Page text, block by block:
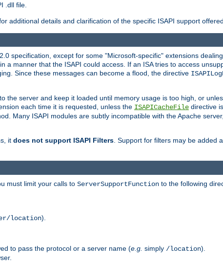
.dll file.
additional details and clarification of the specific ISAPI support
specification, except for some "Microsoft-specific" extensions
a manner that the ISAPI could access. If an ISA tries to access
Since these messages can become a flood, the directive
the server and keep it loaded until memory usage is too high, or
each time it is requested, unless the ISAPICacheFile directive
Many ISAPI modules are subtly incompatible with the Apache
it does not support ISAPI Filters. Support for filters may be added
must limit your calls to ServerSupportFunction to the following
location).
to pass the protocol or a server name (e.g. simply /location).